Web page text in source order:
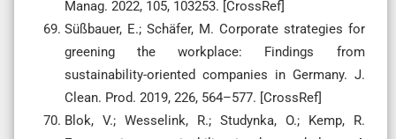
Manag. 2022, 105, 103253. [CrossRef]
Süßbauer, E.; Schäfer, M. Corporate strategies for
greening the workplace: Findings from
sustainability-oriented companies in Germany. J.
Clean. Prod. 2019, 226, 564–577. [CrossRef]
Blok, V.; Wesselink, R.; Studynka, O.; Kemp, R.